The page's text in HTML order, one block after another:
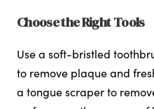
Choose the Right Tools
Use a soft-bristled
to remove plaque and
a tongue scraper to